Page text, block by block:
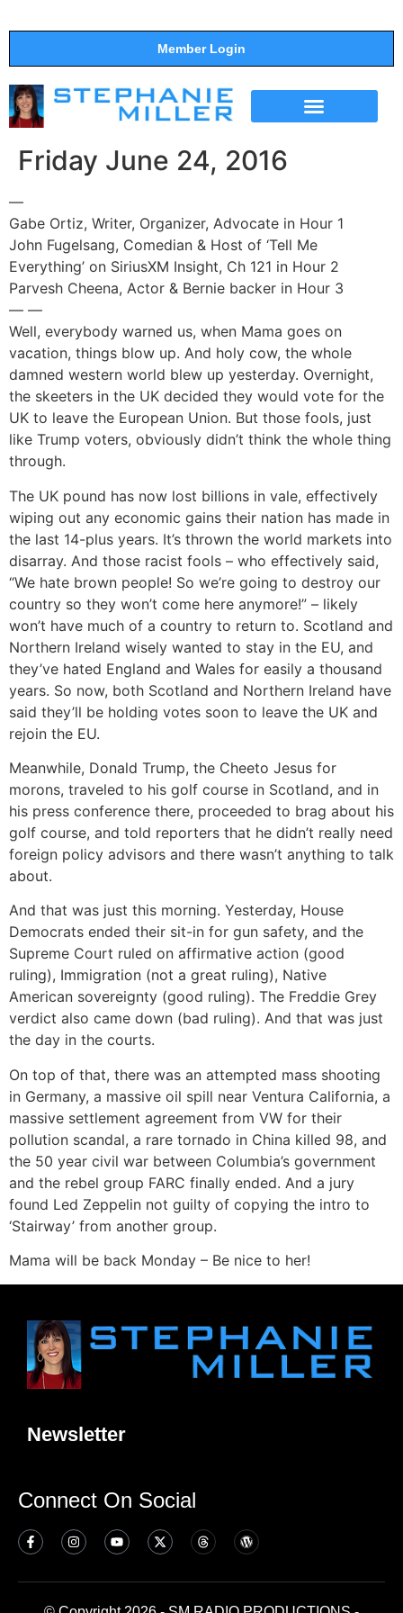
Member Login
Friday June 24, 2016
—
Gabe Ortiz, Writer, Organizer, Advocate in Hour 1
John Fugelsang, Comedian & Host of ‘Tell Me
Everything’ on SiriusXM Insight, Ch 121 in Hour 2
Parvesh Cheena, Actor & Bernie backer in Hour 3
— —
Well, everybody warned us, when Mama goes on
vacation, things blow up. And holy cow, the whole
damned western world blew up yesterday. Overnight,
the skeeters in the UK decided they would vote for the
UK to leave the European Union. But those fools, just
like Trump voters, obviously didn’t think the whole thing
through.
The UK pound has now lost billions in vale, effectively
wiping out any economic gains their nation has made in
the last 14-plus years. It’s thrown the world markets into
disarray. And those racist fools – who effectively said,
“We hate brown people! So we’re going to destroy our
country so they won’t come here anymore!” – likely
won’t have much of a country to return to. Scotland and
Northern Ireland wisely wanted to stay in the EU, and
they’ve hated England and Wales for easily a thousand
years. So now, both Scotland and Northern Ireland have
said they’ll be holding votes soon to leave the UK and
rejoin the EU.
Meanwhile, Donald Trump, the Cheeto Jesus for
morons, traveled to his golf course in Scotland, and in
his press conference there, proceeded to brag about his
golf course, and told reporters that he didn’t really need
foreign policy advisors and there wasn’t anything to talk
about.
And that was just this morning. Yesterday, House
Democrats ended their sit-in for gun safety, and the
Supreme Court ruled on affirmative action (good
ruling), Immigration (not a great ruling), Native
American sovereignty (good ruling). The Freddie Grey
verdict also came down (bad ruling). And that was just
the day in the courts.
On top of that, there was an attempted mass shooting
in Germany, a massive oil spill near Ventura California, a
massive settlement agreement from VW for their
pollution scandal, a rare tornado in China killed 98, and
the 50 year civil war between Columbia’s government
and the rebel group FARC finally ended. And a jury
found Led Zeppelin not guilty of copying the intro to
‘Stairway’ from another group.
Mama will be back Monday – Be nice to her!
Newsletter
Connect On Social